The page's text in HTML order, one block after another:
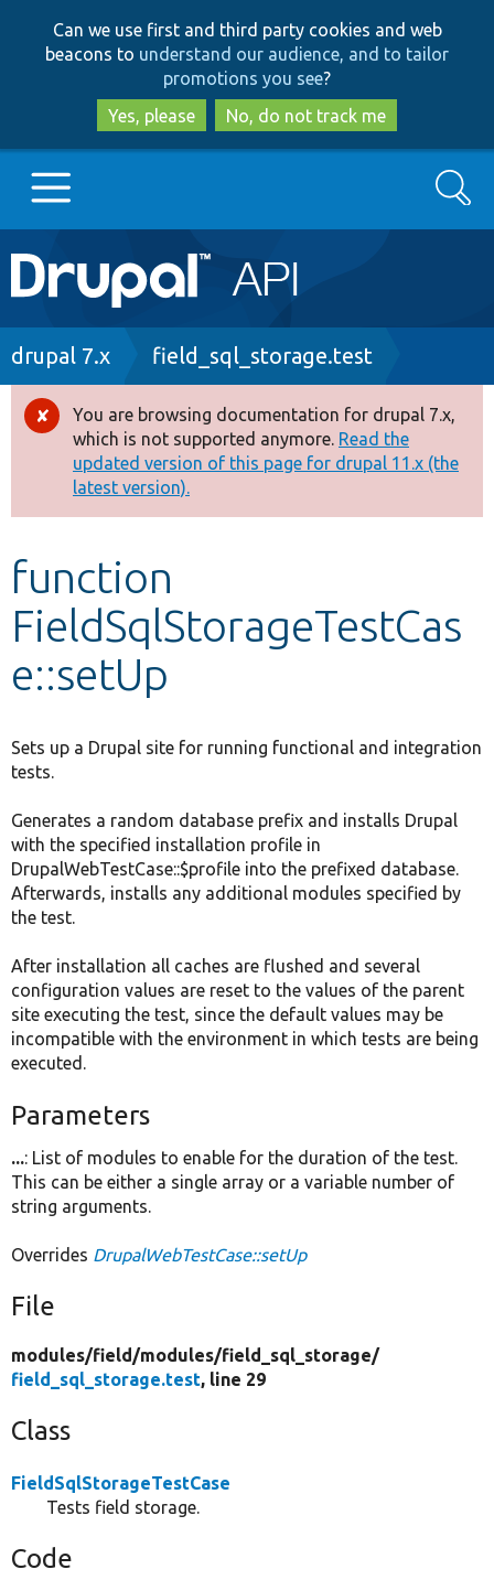
to
main
content
to
search
Can we use first and third party cookies and web
beacons to understand our audience, and to tailor
promotions you see?
Yes, please
No, do not track me
Main
navigation
Go to Drupal.org
Drupal 8+
Other projects
Develop for Drupal
Search
Breadcrumb
drupal 7.x field_sql_storage.test
Error
message
You are browsing documentation for drupal 7.x,
which is not supported anymore. Read the
updated version of this page for drupal 11.x (the
latest version).
function
FieldSqlStorageTestCas
e::setUp
Sets up a Drupal site for running functional and integration
tests.
Generates a random database prefix and installs Drupal
with the specified installation profile in
DrupalWebTestCase::$profile into the prefixed database.
Afterwards, installs any additional modules specified by
the test.
After installation all caches are flushed and several
configuration values are reset to the values of the parent
site executing the test, since the default values may be
incompatible with the environment in which tests are being
executed.
Parameters
...: List of modules to enable for the duration of the test.
This can be either a single array or a variable number of
string arguments.
Overrides DrupalWebTestCase::setUp
File
modules/field/modules/field_sql_storage/
field_sql_storage.test, line 29
Class
FieldSqlStorageTestCase
Tests field storage.
Code